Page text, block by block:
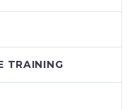
TRAINING